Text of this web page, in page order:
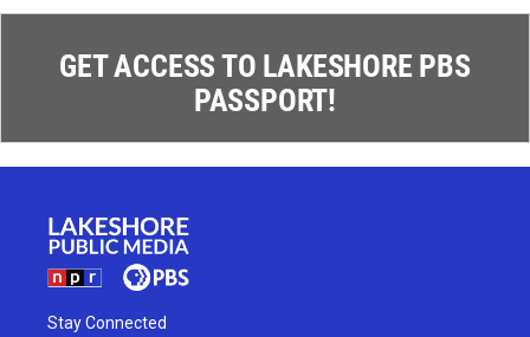
GET ACCESS TO LAKESHORE PBS
PASSPORT!
Stay Connected